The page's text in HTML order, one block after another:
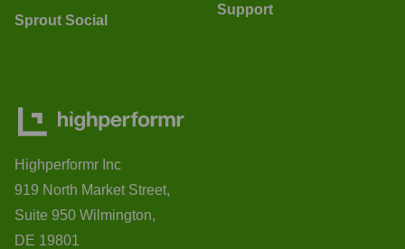
Sprout Social
Support
Highperformr Inc
919 North Market Street,
Suite 950 Wilmington,
DE 19801